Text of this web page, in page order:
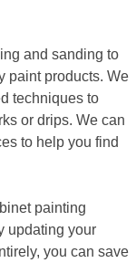
and sanding to
paint products. We
techniques to
or drips. We can
to help you find
painting
updating your
you can save